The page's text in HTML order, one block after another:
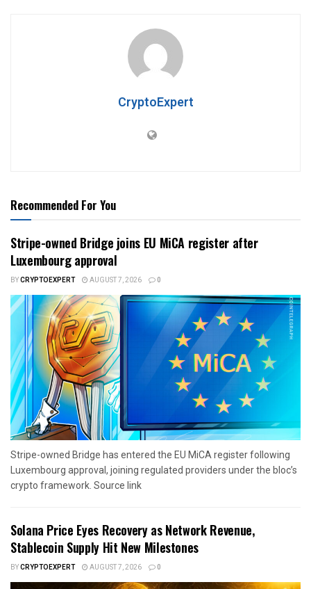
CryptoExpert
Recommended For You
Stripe-owned Bridge joins EU MiCA register after
Luxembourg approval
BYCRYPTOEXPERT AUGUST 7, 2026 0
Stripe-owned Bridge has entered the EU MiCA register following
Luxembourg approval, joining regulated providers under the bloc’s
crypto framework. Source link
Solana Price Eyes Recovery as Network Revenue,
Stablecoin Supply Hit New Milestones
BYCRYPTOEXPERT AUGUST 7, 2026 0